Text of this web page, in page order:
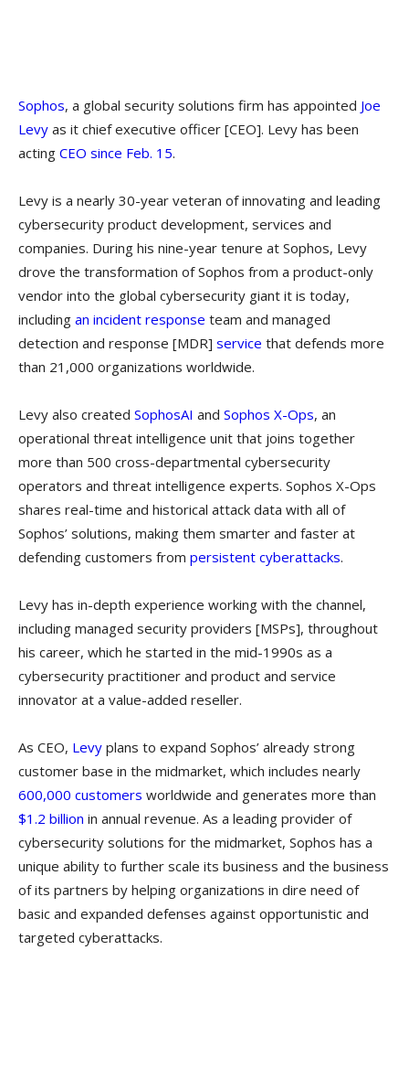
Sophos, a global security solutions firm has appointed Joe
Levy as it chief executive officer [CEO]. Levy has been
acting CEO since Feb. 15.
Levy is a nearly 30-year veteran of innovating and leading
cybersecurity product development, services and
companies. During his nine-year tenure at Sophos, Levy
drove the transformation of Sophos from a product-only
vendor into the global cybersecurity giant it is today,
including an incident response team and managed
detection and response [MDR] service that defends more
than 21,000 organizations worldwide.
Levy also created SophosAI and Sophos X-Ops, an
operational threat intelligence unit that joins together
more than 500 cross-departmental cybersecurity
operators and threat intelligence experts. Sophos X-Ops
shares real-time and historical attack data with all of
Sophos’ solutions, making them smarter and faster at
defending customers from persistent cyberattacks.
Levy has in-depth experience working with the channel,
including managed security providers [MSPs], throughout
his career, which he started in the mid-1990s as a
cybersecurity practitioner and product and service
innovator at a value-added reseller.
As CEO, Levy plans to expand Sophos’ already strong
customer base in the midmarket, which includes nearly
600,000 customers worldwide and generates more than
$1.2 billion in annual revenue. As a leading provider of
cybersecurity solutions for the midmarket, Sophos has a
unique ability to further scale its business and the business
of its partners by helping organizations in dire need of
basic and expanded defenses against opportunistic and
targeted cyberattacks.